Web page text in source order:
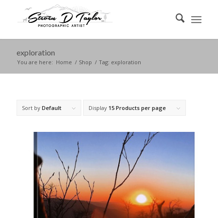
exploration
You are here: Home / Shop / Tag: exploration
Sort by Default Display 15 Products per page